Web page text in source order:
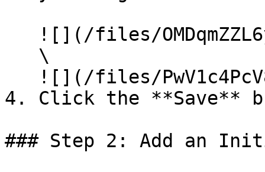
4. Click the **Save**
### Step 2: Add an